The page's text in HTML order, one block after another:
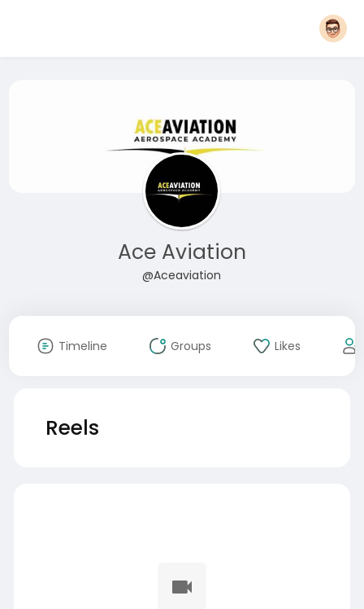
Ace Aviation
@Aceaviation
Timeline Groups Likes
Reels